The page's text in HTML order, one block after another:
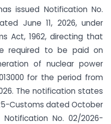
issued Notification No.
June 11, 2026, under
Act, 1962, directing that
required to be paid on
of nuclear power
for the period from
The notification states
Customs dated October
No. 02/2026-